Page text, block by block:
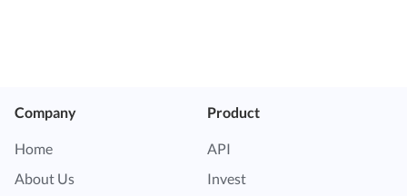
Company
Home
About Us
Product
API
Invest